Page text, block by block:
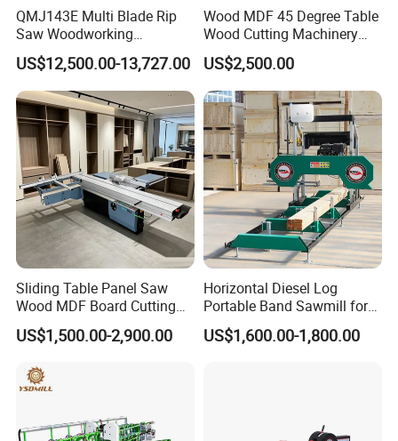
Packaging & Shipping
Packaging Details:
Three layers---
-The innermost layer is EPE pearl cotton film
package;
-The middle layer is wrapping up with
environmental protection material ;
-And the outermost layer is winding up with
PE stretch film.
They're very environmentally friendly.
If you need a wooden box, we will make
a wooden box outside the machine.
QMJ143E Multi Blade Rip
Saw Woodworking
Industrial Automatic Wood
Cutting Machine
US$12,500.00-13,727.00
Wood MDF 45 Degree Table
Wood Cutting Machinery
Panel Saw Cutting Machine
US$2,500.00
Sliding Table Panel Saw
Wood MDF Board Cutting
Panel Saw Woodworking
Machine
US$1,500.00-2,900.00
Horizontal Diesel Log
Portable Band Sawmill for
US$1,600.00-1,800.00